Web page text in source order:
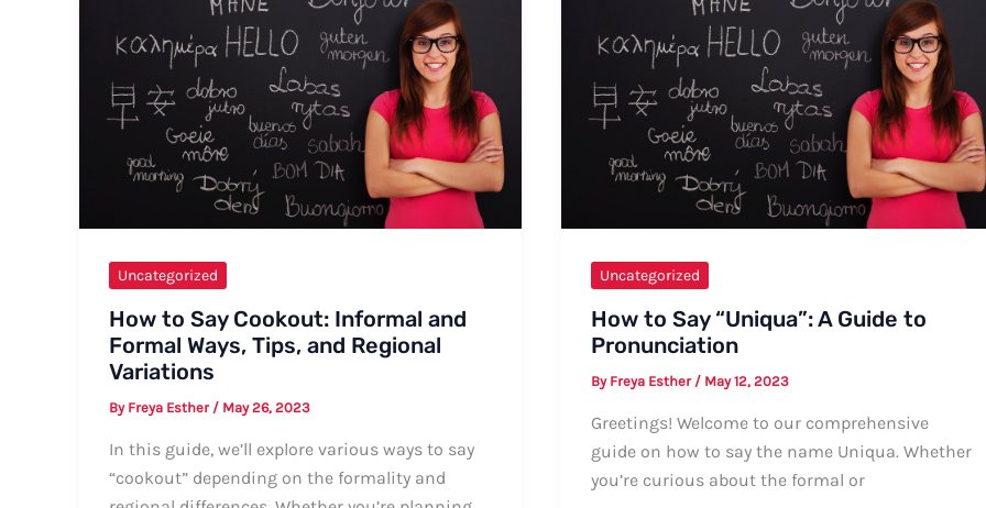
for
All
Occasions
Uncategorized
How to Say Cookout: Informal and
Formal Ways, Tips, and Regional
Variations
By Freya Esther / May 26, 2023
In this guide, we’ll explore various ways to say
“cookout” depending on the formality and
Uncategorized
How to Say “Uniqua”: A Guide to
Pronunciation
By Freya Esther / May 12, 2023
Greetings! Welcome to our comprehensive
guide on how to say the name Uniqua. Whether
you’re curious about the formal or